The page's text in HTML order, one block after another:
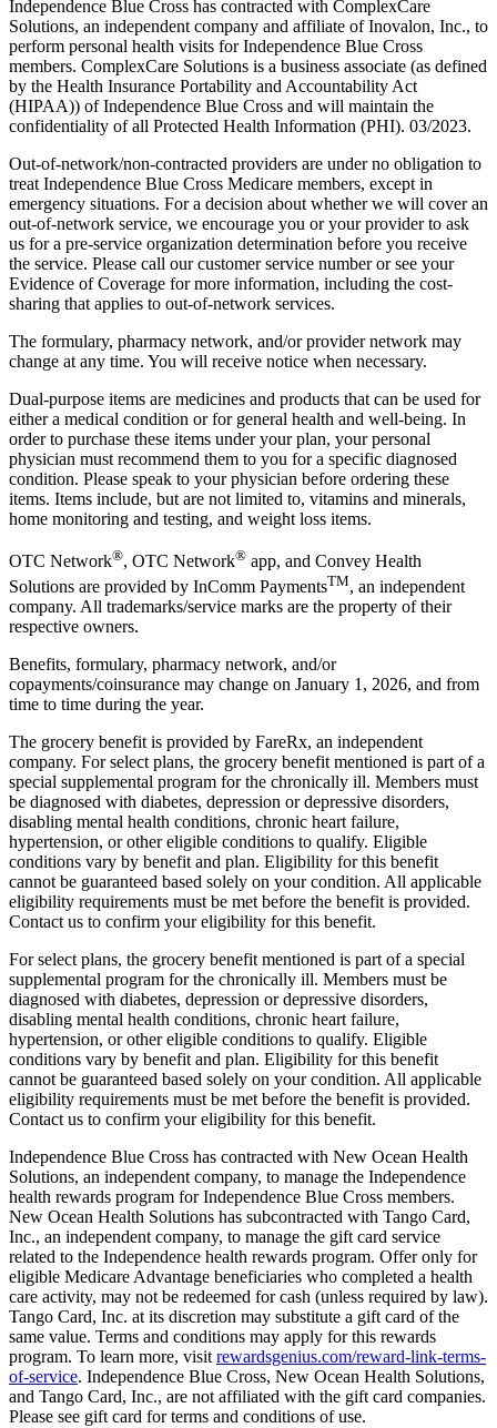
Independence Blue Cross has contracted with ComplexCare
Solutions, an independent company and affiliate of Inovalon, Inc., to
perform personal health visits for Independence Blue Cross
members. ComplexCare Solutions is a business associate (as defined
by the Health Insurance Portability and Accountability Act
(HIPAA)) of Independence Blue Cross and will maintain the
confidentiality of all Protected Health Information (PHI). 03/2023.
Out-of-network/non-contracted providers are under no obligation to
treat Independence Blue Cross Medicare members, except in
emergency situations. For a decision about whether we will cover an
out-of-network service, we encourage you or your provider to ask
us for a pre-service organization determination before you receive
the service. Please call our customer service number or see your
Evidence of Coverage for more information, including the cost-
sharing that applies to out-of-network services.
The formulary, pharmacy network, and/or provider network may
change at any time. You will receive notice when necessary.
Dual-purpose items are medicines and products that can be used for
either a medical condition or for general health and well-being. In
order to purchase these items under your plan, your personal
physician must recommend them to you for a specific diagnosed
condition. Please speak to your physician before ordering these
items. Items include, but are not limited to, vitamins and minerals,
home monitoring and testing, and weight loss items.
OTC Network®, OTC Network® app, and Convey Health
Solutions are provided by InComm PaymentsTM, an independent
company. All trademarks/service marks are the property of their
respective owners.
Benefits, formulary, pharmacy network, and/or
copayments/coinsurance may change on January 1, 2026, and from
time to time during the year.
The grocery benefit is provided by FareRx, an independent
company. For select plans, the grocery benefit mentioned is part of a
special supplemental program for the chronically ill. Members must
be diagnosed with diabetes, depression or depressive disorders,
disabling mental health conditions, chronic heart failure,
hypertension, or other eligible conditions to qualify. Eligible
conditions vary by benefit and plan. Eligibility for this benefit
cannot be guaranteed based solely on your condition. All applicable
eligibility requirements must be met before the benefit is provided.
Contact us to confirm your eligibility for this benefit.
For select plans, the grocery benefit mentioned is part of a special
supplemental program for the chronically ill. Members must be
diagnosed with diabetes, depression or depressive disorders,
disabling mental health conditions, chronic heart failure,
hypertension, or other eligible conditions to qualify. Eligible
conditions vary by benefit and plan. Eligibility for this benefit
cannot be guaranteed based solely on your condition. All applicable
eligibility requirements must be met before the benefit is provided.
Contact us to confirm your eligibility for this benefit.
Independence Blue Cross has contracted with New Ocean Health
Solutions, an independent company, to manage the Independence
health rewards program for Independence Blue Cross members.
New Ocean Health Solutions has subcontracted with Tango Card,
Inc., an independent company, to manage the gift card service
related to the Independence health rewards program. Offer only for
eligible Medicare Advantage beneficiaries who completed a health
care activity, may not be redeemed for cash (unless required by law).
Tango Card, Inc. at its discretion may substitute a gift card of the
same value. Terms and conditions may apply for this rewards
program. To learn more, visit rewardsgenius.com/reward-link-terms-
of-service. Independence Blue Cross, New Ocean Health Solutions,
and Tango Card, Inc., are not affiliated with the gift card companies.
Please see gift card for terms and conditions of use.